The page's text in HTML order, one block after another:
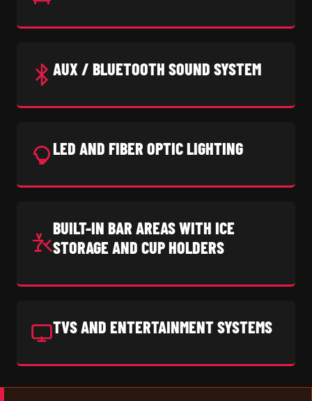
AUX / BLUETOOTH SOUND SYSTEM
LED AND FIBER OPTIC LIGHTING
BUILT-IN BAR AREAS WITH ICE
STORAGE AND CUP HOLDERS
TVS AND ENTERTAINMENT SYSTEMS